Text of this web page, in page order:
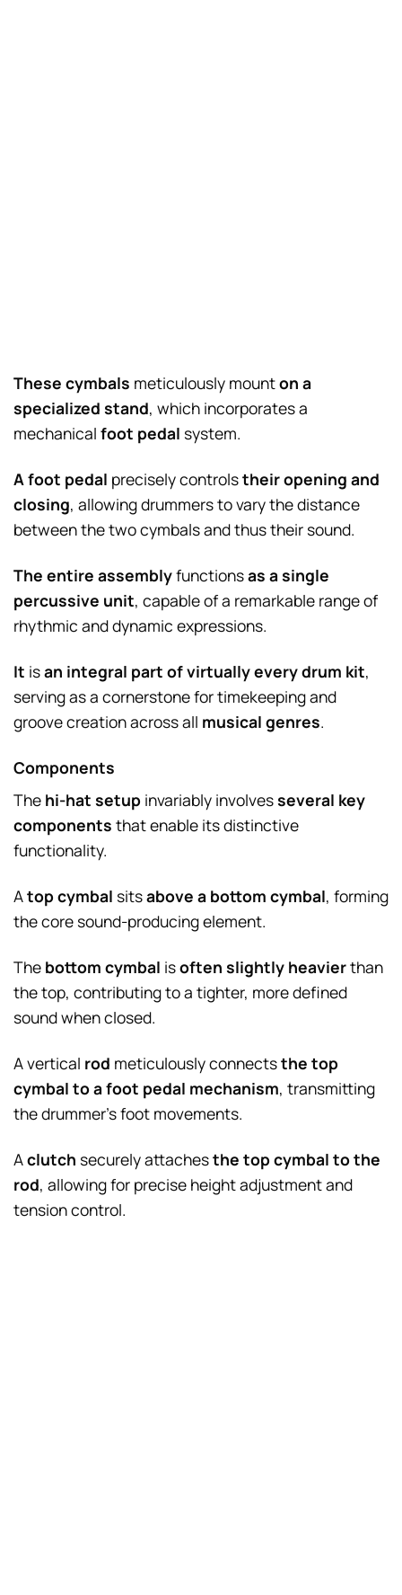
These cymbals meticulously mounton a
specialized stand, which incorporates a
mechanical foot pedal system.
A foot pedal precisely controlstheir opening and
closing, allowing drummers to vary the distance
between the two cymbals and thus their sound.
The entire assemblyfunctionsas a single
percussive unit, capable of a remarkable range of
rhythmic and dynamic expressions.
It isan integral part of virtually every drum kit,
serving as a cornerstone for timekeeping and
groove creation across all musical genres.
Components
The hi-hat setup invariably involvesseveral key
components that enable its distinctive
functionality.
Atop cymbal sitsabove a bottom cymbal, forming
the core sound-producing element.
The bottom cymbal isoften slightly heavierthan
the top, contributing to a tighter, more defined
sound when closed.
A vertical rod meticulously connectsthe top
cymbal to a foot pedal mechanism, transmitting
the drummer’s foot movements.
Aclutch securely attachesthe top cymbal to the
rod, allowing for precise height adjustment and
tension control.